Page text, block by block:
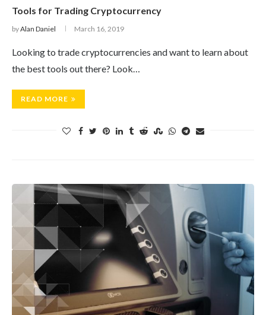
Tools for Trading Cryptocurrency
byAlan Daniel March 16, 2019
Looking to trade cryptocurrencies and want to learn about
the best tools out there? Look…
READ MORE